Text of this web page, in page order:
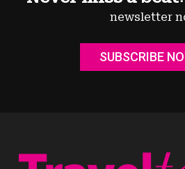
newsletter
SUBSCRIBE